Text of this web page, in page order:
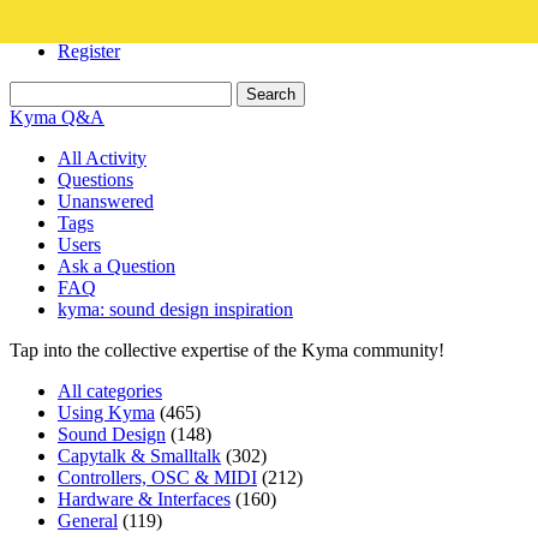
Register
Kyma Q&A
All Activity
Questions
Unanswered
Tags
Users
Ask a Question
FAQ
kyma: sound design inspiration
Tap into the collective expertise of the Kyma community!
All categories
Using Kyma (465)
Sound Design (148)
Capytalk & Smalltalk (302)
Controllers, OSC & MIDI (212)
Hardware & Interfaces (160)
General (119)